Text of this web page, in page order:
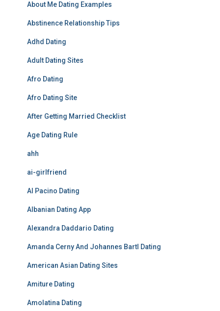
About Me Dating Examples
Abstinence Relationship Tips
Adhd Dating
Adult Dating Sites
Afro Dating
Afro Dating Site
After Getting Married Checklist
Age Dating Rule
ahh
ai-girlfriend
Al Pacino Dating
Albanian Dating App
Alexandra Daddario Dating
Amanda Cerny And Johannes Bartl Dating
American Asian Dating Sites
Amiture Dating
Amolatina Dating